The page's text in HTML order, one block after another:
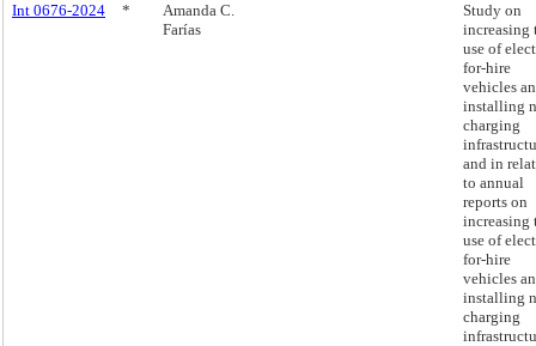
Int 0676-2024 *
Amanda C.
Farías
Study on
increasing
use of
for-hire
vehicles
installing
charging
and in
to annual
reports on
increasing
use of
for-hire
vehicles
installing
charging